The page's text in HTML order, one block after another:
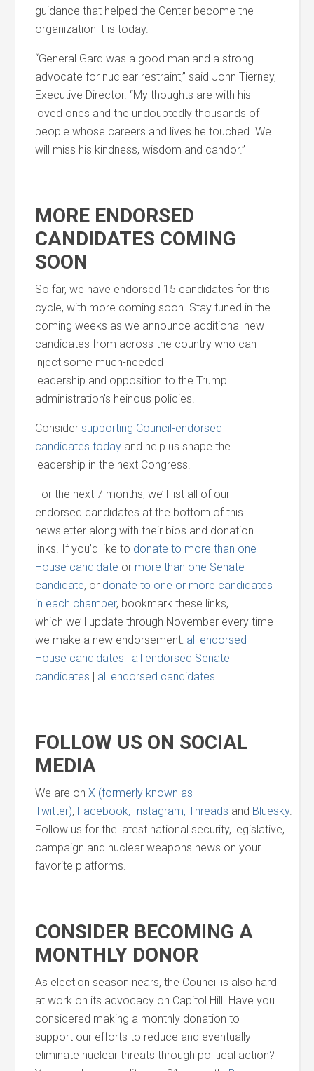
guidance that helped the Center become the
organization it is today.
“General Gard was a good man and a strong
advocate for nuclear restraint,” said John Tierney,
Executive Director. “My thoughts are with his
loved ones and the undoubtedly thousands of
people whose careers and lives he touched. We
will miss his kindness, wisdom and candor.”
MORE ENDORSED
CANDIDATES COMING
SOON
So far, we have endorsed 15 candidates for this
cycle, with more coming soon. Stay tuned in the
coming weeks as we announce additional new
candidates from across the country who can
inject some much-needed
leadership and opposition to the Trump
administration’s heinous policies.
Considersupporting Council-endorsed
candidates today and help us shape the
leadership in the next Congress.
For the next 7 months, we’ll list all of our
endorsed candidates at the bottom of this
newsletter along with their bios and donation
links. If you’d like to donate to more than one
House candidate or more than one Senate
candidate, or donate to one or more candidates
in each chamber, bookmark these links,
which we’ll update through November every time
we make a new endorsement: all endorsed
House candidates | all endorsed Senate
candidates | all endorsed candidates.
FOLLOW US ON SOCIAL
MEDIA
We are onX (formerly known as
Twitter), Facebook, Instagram,Threads and Bluesky.
Follow us for the latest national security, legislative,
campaign and nuclear weapons news on your
favorite platforms.
CONSIDER BECOMING A
MONTHLY DONOR
As election season nears, the Council is also hard
at work on its advocacy on Capitol Hill. Have you
considered making a monthly donation to
support our efforts to reduce and eventually
eliminate nuclear threats through political action?